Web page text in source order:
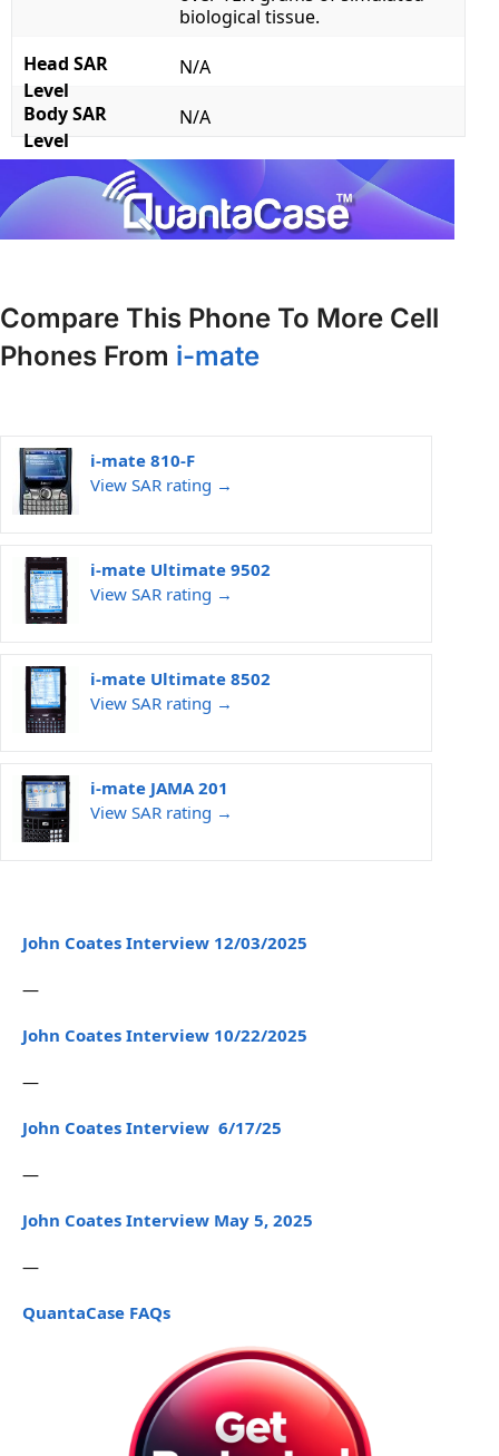
biological tissue.
Head SAR
Level
N/A
Body SAR
Level
N/A
Compare This Phone To More Cell
Phones From i-mate
i-mate 810-F
View SAR rating →
i-mate Ultimate 9502
View SAR rating →
i-mate Ultimate 8502
View SAR rating →
i-mate JAMA 201
View SAR rating →
John Coates Interview 12/03/2025
—
John Coates Interview 10/22/2025
—
John Coates Interview 6/17/25
—
John Coates Interview May 5, 2025
—
QuantaCase FAQs